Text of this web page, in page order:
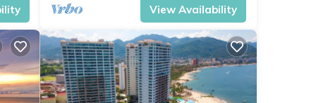
View Availability